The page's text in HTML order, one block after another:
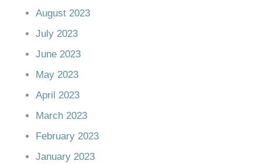
August 2023
July 2023
June 2023
May 2023
April 2023
March 2023
February 2023
January 2023